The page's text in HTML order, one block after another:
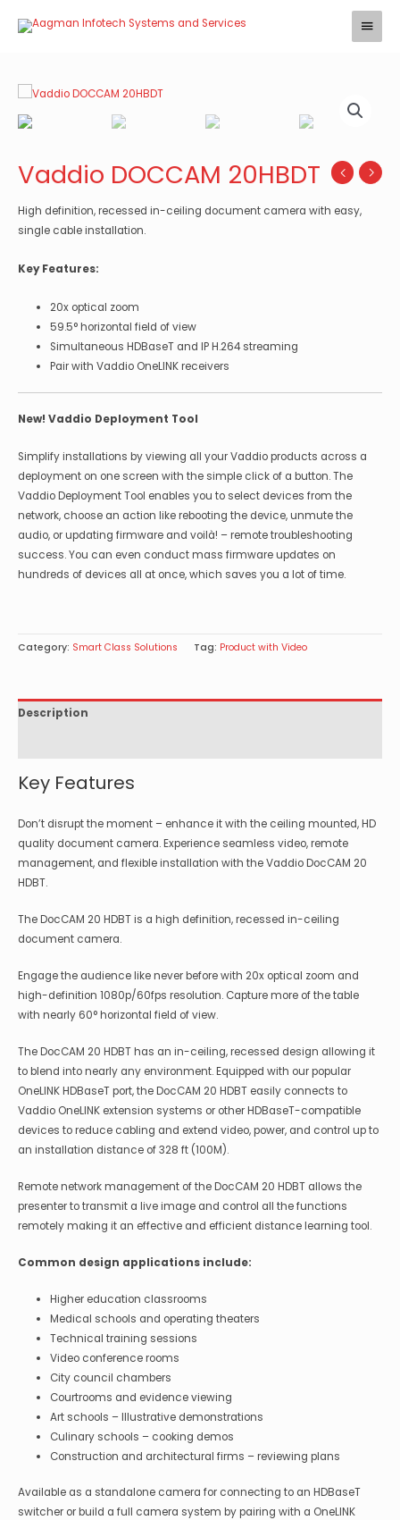
Main
Vaddio DOCCAM 20HBDT
High definition, recessed in-ceiling document camera with easy,
single cable installation.
Key Features:
20x optical zoom
59.5° horizontal field of view
Simultaneous HDBaseT and IP H.264 streaming
Pair with Vaddio OneLINK receivers
New! Vaddio Deployment Tool
Simplify installations by viewing all your Vaddio products across a
deployment on one screen with the simple click of a button. The
Vaddio Deployment Tool enables you to select devices from the
network, choose an action like rebooting the device, unmute the
audio, or updating firmware and voilà! – remote troubleshooting
success. You can even conduct mass firmware updates on
hundreds of devices all at once, which saves you a lot of time.
Category: Smart Class Solutions Tag: Product with Video
Description
Key Features
Don’t disrupt the moment – enhance it with the ceiling mounted, HD
quality document camera. Experience seamless video, remote
management, and flexible installation with the Vaddio DocCAM 20
HDBT.
The DocCAM 20 HDBT is a high definition, recessed in-ceiling
document camera.
Engage the audience like never before with 20x optical zoom and
high-definition 1080p/60fps resolution. Capture more of the table
with nearly 60° horizontal field of view.
The DocCAM 20 HDBT has an in-ceiling, recessed design allowing it
to blend into nearly any environment. Equipped with our popular
OneLINK HDBaseT port, the DocCAM 20 HDBT easily connects to
Vaddio OneLINK extension systems or other HDBaseT-compatible
devices to reduce cabling and extend video, power, and control up to
an installation distance of 328 ft (100M).
Remote network management of the DocCAM 20 HDBT allows the
presenter to transmit a live image and control all the functions
remotely making it an effective and efficient distance learning tool.
Common design applications include:
Higher education classrooms
Medical schools and operating theaters
Technical training sessions
Video conference rooms
City council chambers
Courtrooms and evidence viewing
Art schools – Illustrative demonstrations
Culinary schools – cooking demos
Construction and architectural firms – reviewing plans
Available as a standalone camera for connecting to an HDBaseT
switcher or build a full camera system by pairing with a OneLINK